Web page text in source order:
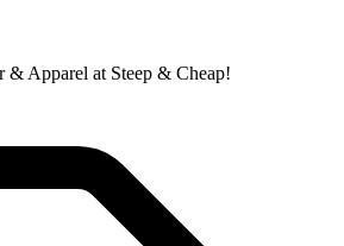
Apparel at Steep & Cheap!